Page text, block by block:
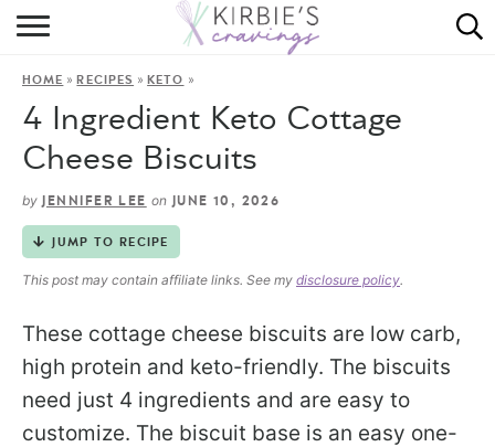
HOME
RECIPES
DINING
HOME »RECIPES »KETO »
4 Ingredient Keto Cottage
Cheese Biscuits
by JENNIFER LEE on JUNE 10, 2026
JUMP TO RECIPE
This post may contain affiliate links. See my disclosure policy.
These cottage cheese biscuits are low carb,
high protein and keto-friendly. The biscuits
need just 4 ingredients and are easy to
customize. The biscuit base is an easy one-